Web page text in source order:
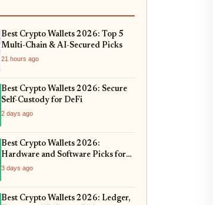
Best Crypto Wallets 2026: Top 5
Multi-Chain & AI-Secured Picks
21 hours ago
Best Crypto Wallets 2026: Secure
Self-Custody for DeFi
2 days ago
Best Crypto Wallets 2026:
Hardware and Software Picks for
Bitcoin ETF Custody
3 days ago
Best Crypto Wallets 2026: Ledger,